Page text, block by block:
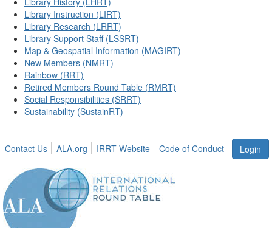
Library Instruction (LIRT)
Library Research (LRRT)
Library Support Staff (LSSRT)
Map & Geospatial Information (MAGIRT)
New Members (NMRT)
Rainbow (RRT)
Retired Members Round Table (RMRT)
Social Responsibilities (SRRT)
Sustainability (SustainRT)
Login
Contact Us ALA.org IRRT Website Code of Conduct